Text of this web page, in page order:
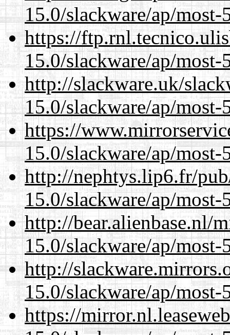
15.0/slackware/ap/
https://
15.0/slackware/ap/
http://slackware.uk/
15.0/slackware/ap/
https://
15.0/slackware/ap/
http://nephtys.lip6.fr/
15.0/slackware/ap/
http://bear.alienbase.nl/
15.0/slackware/ap/
http://
15.0/slackware/ap/
https://